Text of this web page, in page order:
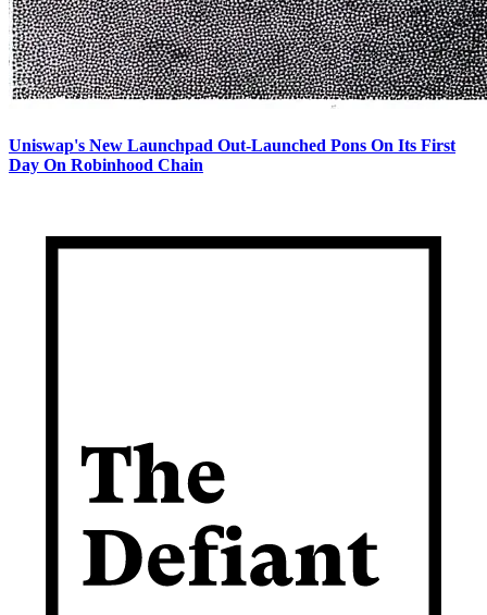
Uniswap's New Launchpad Out-Launched Pons On Its First
Day On Robinhood Chain